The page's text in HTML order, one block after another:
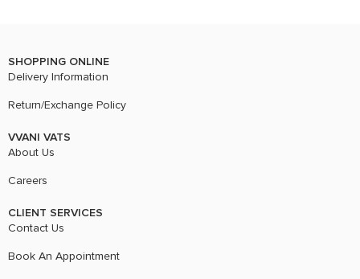
SHOPPING ONLINE
Delivery Information
Return/Exchange Policy
VVANI VATS
About Us
Careers
CLIENT SERVICES
Contact Us
Book An Appointment